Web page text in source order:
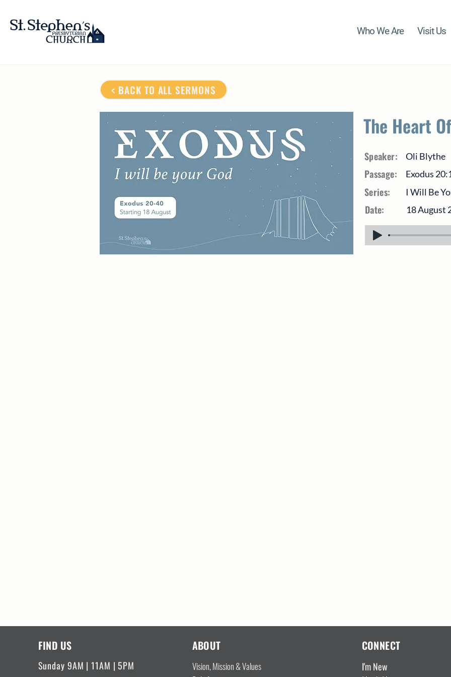
Who We Are Visit Us
< BACK TO ALL SERMONS
The Heart
Speaker: Oli Blythe
Passage: Exodus
Series: I Will Be
Date: 18 August
FIND US
Sunday 9AM | 11AM | 5PM
ABOUT
Vision, Mission & Values
CONNECT
I'm New